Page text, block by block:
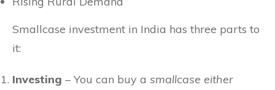
Smallcase investment in India has three parts to
it:
Investing – You can buy a smallcase either